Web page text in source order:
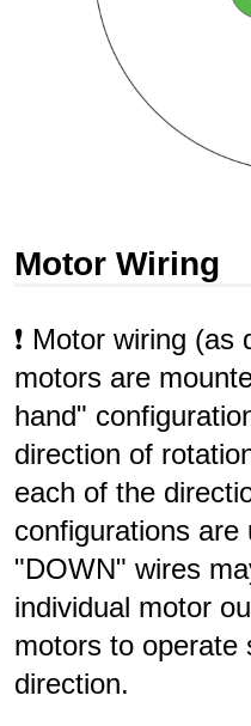
Motor Wiring
❗ Motor wiring
motors are
hand"
direction of
each of the
configurations
"DOWN" wires
individual motor
motors to operate
direction.